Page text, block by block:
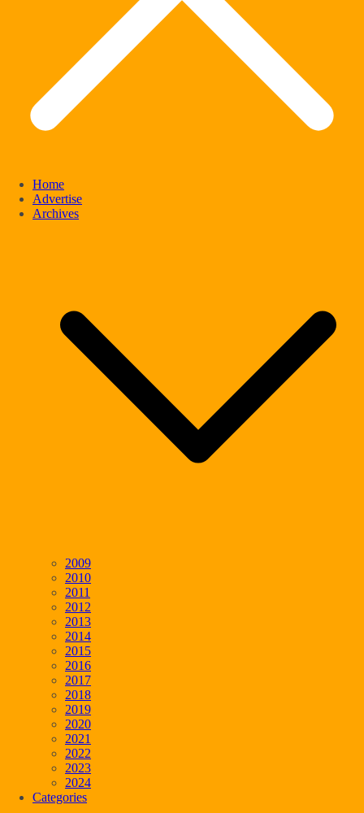
Home
Advertise
Archives
2009
2010
2011
2012
2013
2014
2015
2016
2017
2018
2019
2020
2021
2022
2023
2024
Categories